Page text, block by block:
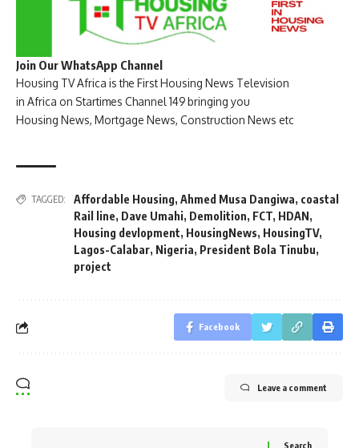
Join Our WhatsApp Channel
Housing TV Africa is the First Housing News Television
in Africa on Startimes Channel 149 bringing you
Housing News, Mortgage News, Construction News etc
TAGGED: Affordable Housing, Ahmed Musa Dangiwa, coastal
Rail line, Dave Umahi, Demolition, FCT, HDAN,
Housing devlopment, HousingNews, HousingTV,
Lagos-Calabar, Nigeria, President Bola Tinubu,
project
Facebook
Leave a comment
Search